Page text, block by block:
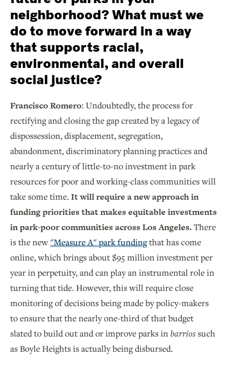
neighborhood? What must we
do to move forward in a way
that supports racial,
environmental, and overall
social justice?
Francisco Romero:Undoubtedly, the process for
rectifying and closing the gap created by a legacy of
dispossession, displacement, segregation,
abandonment, discriminatory planning practices and
nearly a century of little-to-no investment in park
resources for poor and working-class communities will
take some time.It will require a new approach in
funding priorities that makes equitable investments
in park-poor communities across Los Angeles.There
is the new"Measure A" park fundingthat has come
online, which brings about $95 million investment per
year in perpetuity, and can play an instrumental role in
turning that tide. However, this will require close
monitoring of decisions being made by policy-makers
to ensure that the nearly one-third of that budget
slated to build out and or improve parks inbarrios such
as Boyle Heights is actually being disbursed.